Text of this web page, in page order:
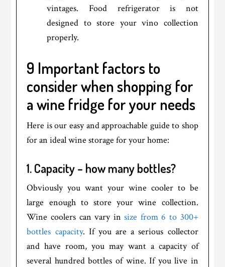
vintages. Food refrigerator is not
designed to store your vino collection
properly.
9 Important factors to
consider when shopping for
a wine fridge for your needs
Here is our easy and approachable guide to shop
for an ideal wine storage for your home:
1. Capacity – how many bottles?
Obviously you want your wine cooler to be
large enough to store your wine collection.
Wine coolers can vary insize from 6 to 300+
bottles capacity. If you are a serious collector
and have room, you may want a capacity of
several hundred bottles of wine. If you live in